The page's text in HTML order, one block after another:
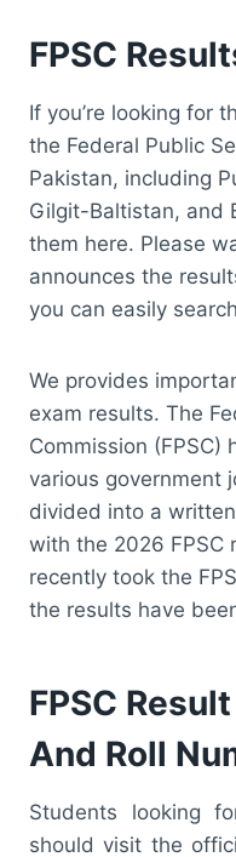
FPSC
If you’re looking for
the Federal Public
Pakistan, including
Gilgit-Baltistan, and
them here. Please
announces the
you can easily
We provides
exam results. The
Commission (FPSC)
various government
divided into a
with the 2026 FPSC
recently took the
the results have
FPSC
And Roll
Students looking
should visit the